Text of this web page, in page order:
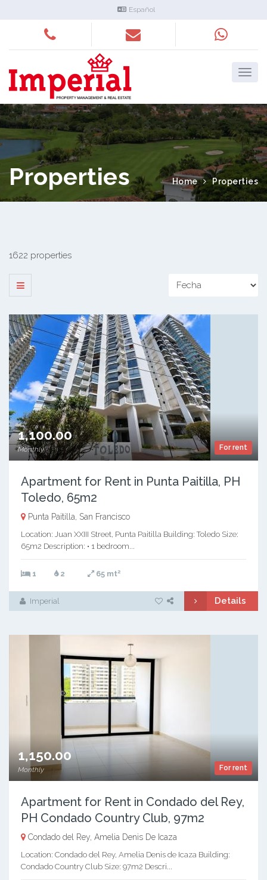
Español
Properties Home Properties
1622 properties
For rent
1,100.00
Monthly
Apartment for Rent in Punta Paitilla, PH
Toledo, 65m2
Punta Paitilla, San Francisco
Location: Juan XXIII Street, Punta Paitilla Building: Toledo Size:
65m2 Description: • 1 bedroom...
1 2 65 mt2
Imperial Details
For rent
1,150.00
Monthly
Apartment for Rent in Condado del Rey,
PH Condado Country Club, 97m2
Condado del Rey, Amelia Denis De Icaza
Location: Condado del Rey, Amelia Denis de Icaza Building:
Condado Country Club Size: 97m2 Descri...